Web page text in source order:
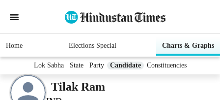
Home Elections Special Charts & Graphs
Lok Sabha State Party Candidate Constituencies
Tilak Ram